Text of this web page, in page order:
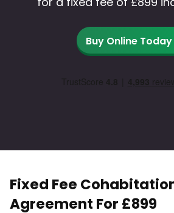
Buy Online Today
Fixed Fee
Agreement For £899